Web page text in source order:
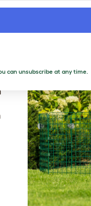
can unsubscribe at any time.